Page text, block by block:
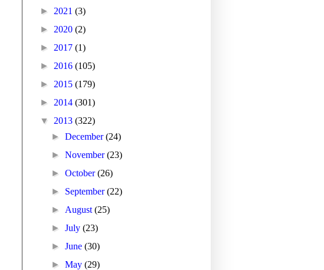
► 2021 (3)
► 2020 (2)
► 2017 (1)
► 2016 (105)
► 2015 (179)
► 2014 (301)
▼ 2013 (322)
►December(24)
►November(23)
►October(26)
► September(22)
► August(25)
►July(23)
►June(30)
►May(29)